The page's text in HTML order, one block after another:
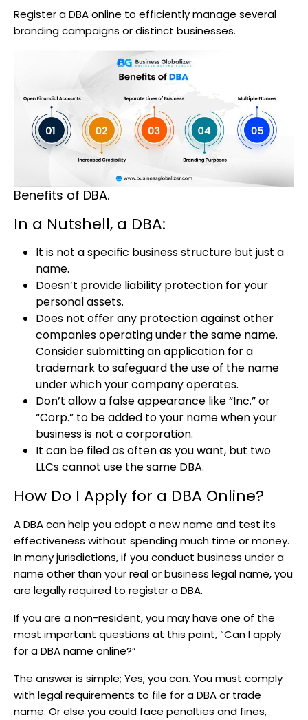
Register a DBA online to efficiently manage several
branding campaigns or distinct businesses.
Benefits of DBA.
In a Nutshell, a DBA:
It is not a specific business structure but just a
name.
Doesn’t provide liability protection for your
personal assets.
Does not offer any protection against other
companies operating under the same name.
Consider submitting an application for a
trademark to safeguard the use of the name
under which your company operates.
Don’t allow a false appearance like “Inc.” or
“Corp.” to be added to your name when your
business is not a corporation.
It can be filed as often as you want, but two
LLCs cannot use the same DBA.
How Do I Apply for a DBA Online?
A DBA can help you adopt a new name and test its
effectiveness without spending much time or money.
In many jurisdictions, if you conduct business under a
name other than your real or business legal name, you
are legally required to register a DBA.
If you are a non-resident, you may have one of the
most important questions at this point, “Can I apply
for a DBA name online?”
The answer is simple; Yes, you can. You must comply
with legal requirements to file for a DBA or trade
name. Or else you could face penalties and fines,